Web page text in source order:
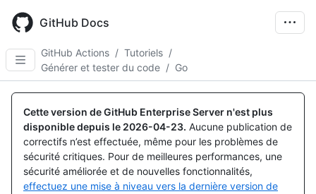
main
content
GitHub Docs
GitHub Actions / Tutoriels /
Générer et tester du code / Go
Cette version de GitHub Enterprise Server n'est plus
disponible depuis le 2026-04-23. Aucune publication de
correctifs n’est effectuée, même pour les problèmes de
sécurité critiques. Pour de meilleures performances, une
sécurité améliorée et de nouvelles fonctionnalités,
effectuez une mise à niveau vers la dernière version de